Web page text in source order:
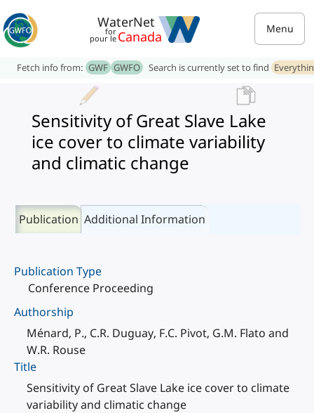
WaterNet
for
pour le Canada Menu
Fetch info from: GWF GWFO Search is currently set to find
Sensitivity of Great Slave Lake
ice cover to climate variability
and climatic change
Publication Additional Information
Publication Type
Conference Proceeding
Authorship
Ménard, P., C.R. Duguay, F.C. Pivot, G.M. Flato and
W.R. Rouse
Title
Sensitivity of Great Slave Lake ice cover to climate
variability and climatic change